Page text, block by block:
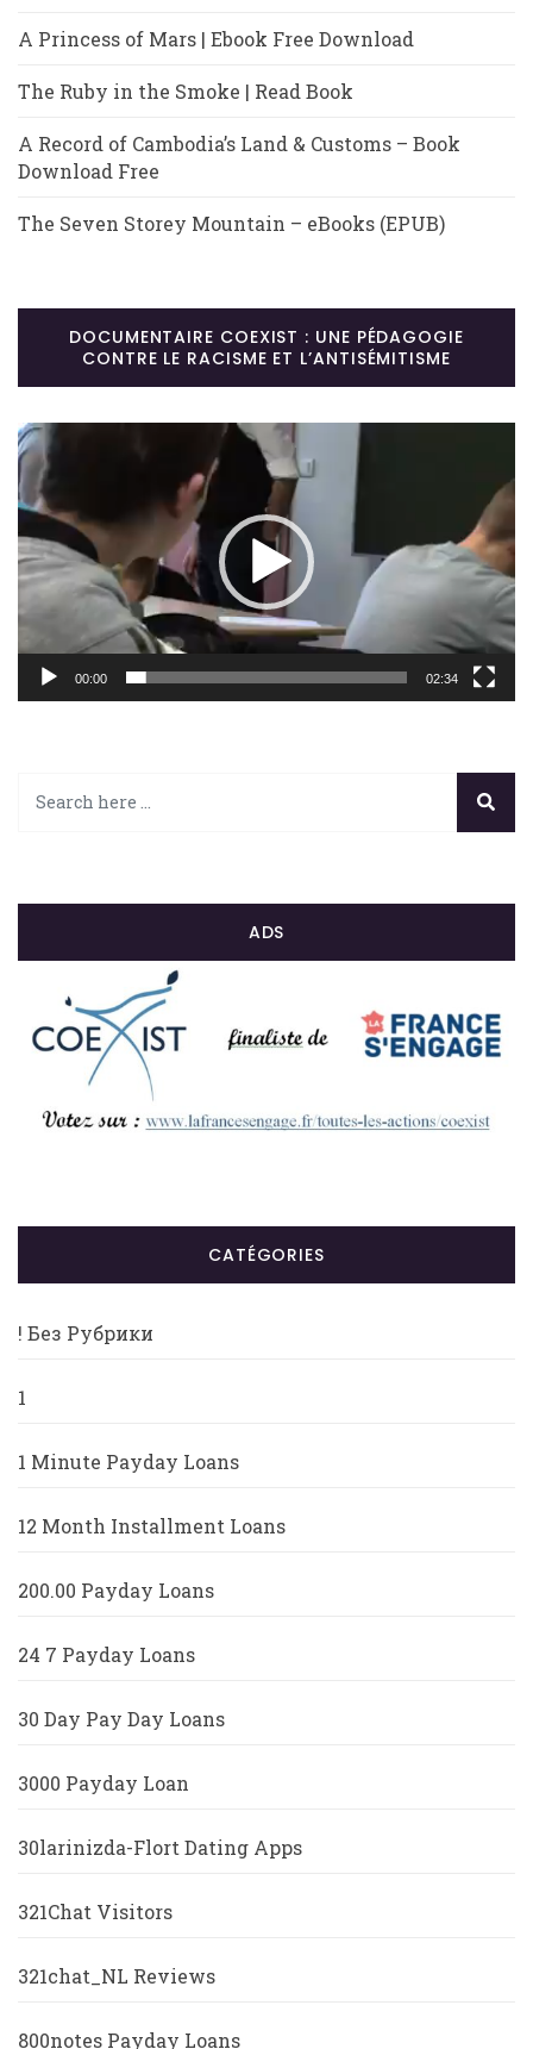
A Princess of Mars | Ebook Free Download
The Ruby in the Smoke | Read Book
A Record of Cambodia’s Land & Customs – Book
Download Free
The Seven Storey Mountain – eBooks (EPUB)
DOCUMENTAIRE COEXIST : UNE PÉDAGOGIE
CONTRE LE RACISME ET L’ANTISÉMITISME
Lecteur
vidéo
00:00 02:34
ADS
CATÉGORIES
! Без Рубрики
1
1 Minute Payday Loans
12 Month Installment Loans
200.00 Payday Loans
24 7 Payday Loans
30 Day Pay Day Loans
3000 Payday Loan
30larinizda-Flort Dating Apps
321Chat Visitors
321chat_NL Reviews
800notes Payday Loans